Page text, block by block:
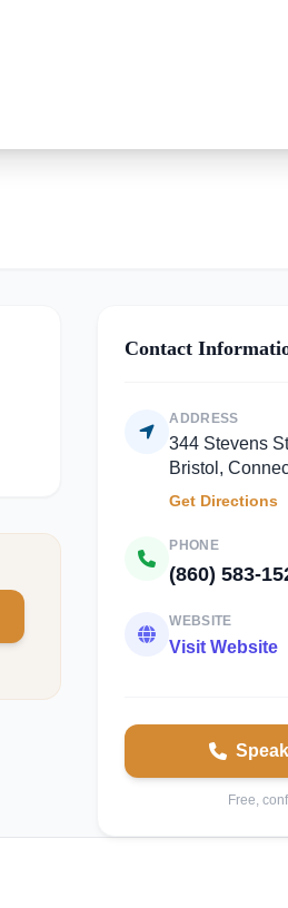
Contact
ADDRESS
344 Stevens
Bristol,
Get Directions
PHONE
(860) 583-
WEBSITE
Visit Website
Free,